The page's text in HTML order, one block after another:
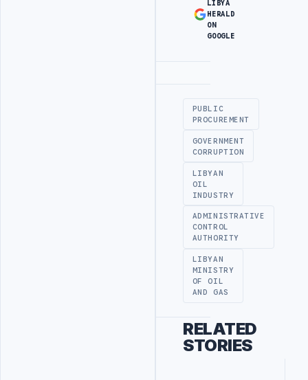
LIBYA
HERALD
ON
GOOGLE
PUBLIC
PROCUREMENT
GOVERNMENT
CORRUPTION
LIBYAN
OIL
INDUSTRY
ADMINISTRATIVE
CONTROL
AUTHORITY
LIBYAN
MINISTRY
OF OIL
AND GAS
RELATED
STORIES